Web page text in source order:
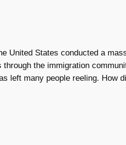
United States conducted a
the immigration
left many people reeling. How